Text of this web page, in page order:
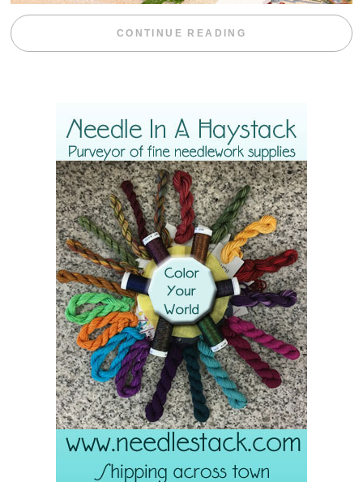
CONTINUE READING